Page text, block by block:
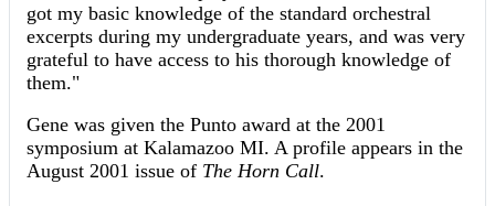
got my basic knowledge of the standard orchestral
excerpts during my undergraduate years, and was very
grateful to have access to his thorough knowledge of
them."
Gene was given the Punto award at the 2001
symposium at Kalamazoo MI. A profile appears in the
August 2001 issue of The Horn Call.